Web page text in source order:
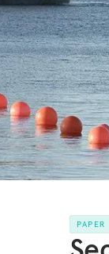
PAPER